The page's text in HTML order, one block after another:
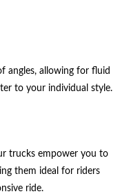
angles, allowing for fluid
to your individual style.
trucks empower you to
them ideal for riders
ride.